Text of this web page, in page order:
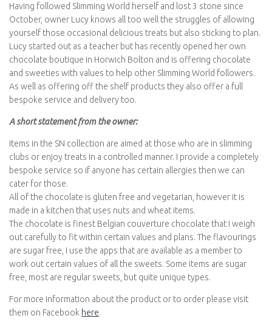
Having followed Slimming World herself and lost 3 stone since
October, owner Lucy knows all too well the struggles of allowing
yourself those occasional delicious treats but also sticking to plan.
Lucy started out as a teacher but has recently opened her own
chocolate boutique in Horwich Bolton and is offering chocolate
and sweeties with values to help other Slimming World followers.
As well as offering off the shelf products they also offer a full
bespoke service and delivery too.
A short statement from the owner:
Items in the SN collection are aimed at those who are in slimming
clubs or enjoy treats in a controlled manner. I provide a completely
bespoke service so if anyone has certain allergies then we can
cater for those.
All of the chocolate is gluten free and vegetarian, however it is
made in a kitchen that uses nuts and wheat items.
The chocolate is finest Belgian couverture chocolate that I weigh
out carefully to fit within certain values and plans. The flavourings
are sugar free, I use the apps that are available as a member to
work out certain values of all the sweets. Some items are sugar
free, most are regular sweets, but quite unique types.
For more information about the product or to order please visit
them on Facebook here.